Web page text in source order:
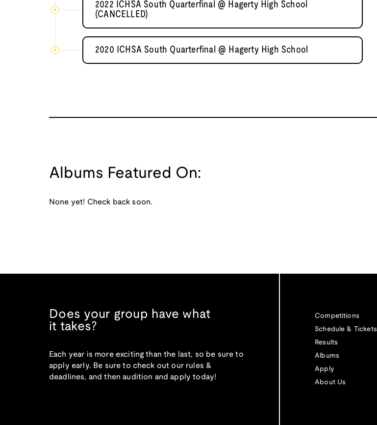
2022 ICHSA South Quarterfinal @ Hagerty High School
(CANCELLED)
2020 ICHSA South Quarterfinal @ Hagerty High School
Albums Featured On:
None yet! Check back soon.
Does your group have what
it takes?
Each year is more exciting than the last, so be sure to
apply early. Be sure to check out our rules &
deadlines, and then audition and apply today!
Competitions
Schedule & Tickets
Results
Albums
Apply
About Us